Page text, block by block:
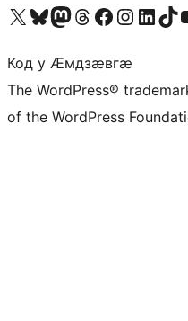
Visit our X (formerly Twitter) account
Visit our Bluesky account
Visit our Mastodon account
Visit our Threads account
Visit our Facebook page
Visit our Instagram
Visit ourVisit our
Код у Ӕмдзӕвгӕ
The WordPress®
of the WordPress